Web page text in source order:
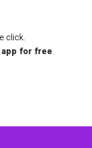
click.
app for free